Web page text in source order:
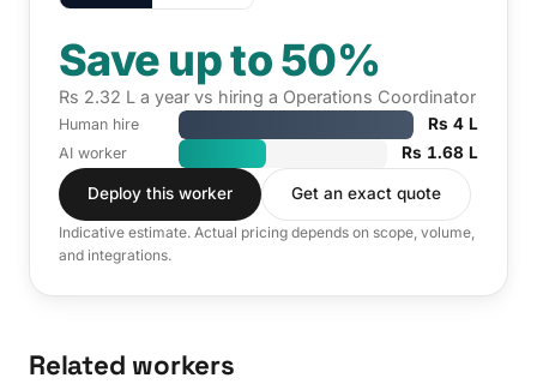
Save up to 50%
Rs 2.32 L a year vs hiring a Operations Coordinator
Human hire Rs 4 L
AI worker Rs 1.68 L
Deploy this worker Get an exact quote
Indicative estimate. Actual pricing depends on scope, volume,
and integrations.
Related workers